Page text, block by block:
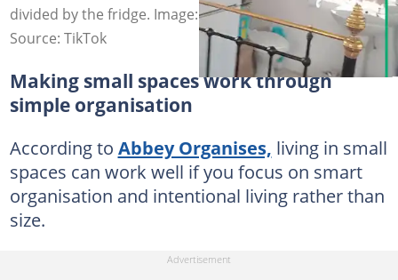
divided by the fridge. Image: @curvesbydina
Source: TikTok
Making small spaces work through
simple organisation
According to Abbey Organises, living in small
spaces can work well if you focus on smart
organisation and intentional living rather than
size.